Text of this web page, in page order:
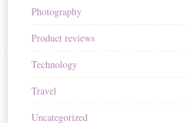
Photography
Product reviews
Technology
Travel
Uncategorized